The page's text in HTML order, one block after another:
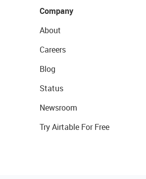
Company
About
Careers
Blog
Status
Newsroom
Try Airtable For Free